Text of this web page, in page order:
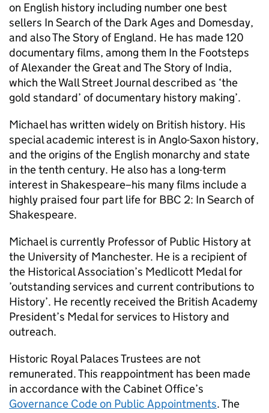
on English history including number one best
sellers In Search of the Dark Ages and Domesday,
and also The Story of England. He has made 120
documentary films, among them In the Footsteps
of Alexander the Great and The Story of India,
which the Wall Street Journal described as ‘the
gold standard’ of documentary history making’.
Michael has written widely on British history. His
special academic interest is in Anglo-Saxon history,
and the origins of the English monarchy and state
in the tenth century. He also has a long-term
interest in Shakespeare–his many films include a
highly praised four part life for BBC 2: In Search of
Shakespeare.
Michael is currently Professor of Public History at
the University of Manchester. He is a recipient of
the Historical Association’s Medlicott Medal for
’outstanding services and current contributions to
History’. He recently received the British Academy
President’s Medal for services to History and
outreach.
Historic Royal Palaces Trustees are not
remunerated. This reappointment has been made
in accordance with the Cabinet Office’s
Governance Code on Public Appointments. The